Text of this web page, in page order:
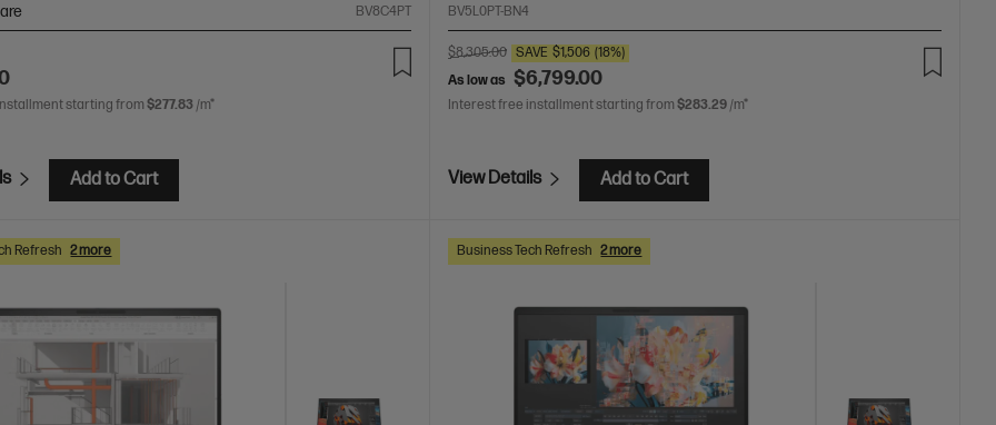
BV8C4PT
starting from $277.83 /m*
Add to Cart
BV5L0PT-BN4
$8,305.00 SAVE $1,506 (18%)
As low as $6,799.00
Interest free installment starting from $283.29 /m*
View Details Add to Cart
Refresh 2 more Business Tech Refresh 2 more